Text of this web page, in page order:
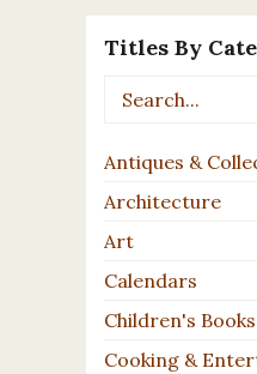
Titles By
Antiques &
Architecture
Art
Calendars
Children's Books
Cooking &